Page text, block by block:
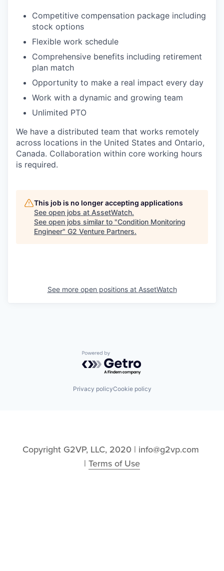
Competitive compensation package including
stock options
Flexible work schedule
Comprehensive benefits including retirement
plan match
Opportunity to make a real impact every day
Work with a dynamic and growing team
Unlimited PTO
We have a distributed team that works remotely
across locations in the United States and Ontario,
Canada. Collaboration within core working hours
is required.
This job is no longer accepting applications
See open jobs at AssetWatch.
See open jobs similar to "Condition Monitoring
Engineer" G2 Venture Partners.
See more open positions at AssetWatch
Powered by Getro.com
Privacy policyCookie policy
Copyright G2VP, LLC, 2020 | info@g2vp.com
| Terms of Use